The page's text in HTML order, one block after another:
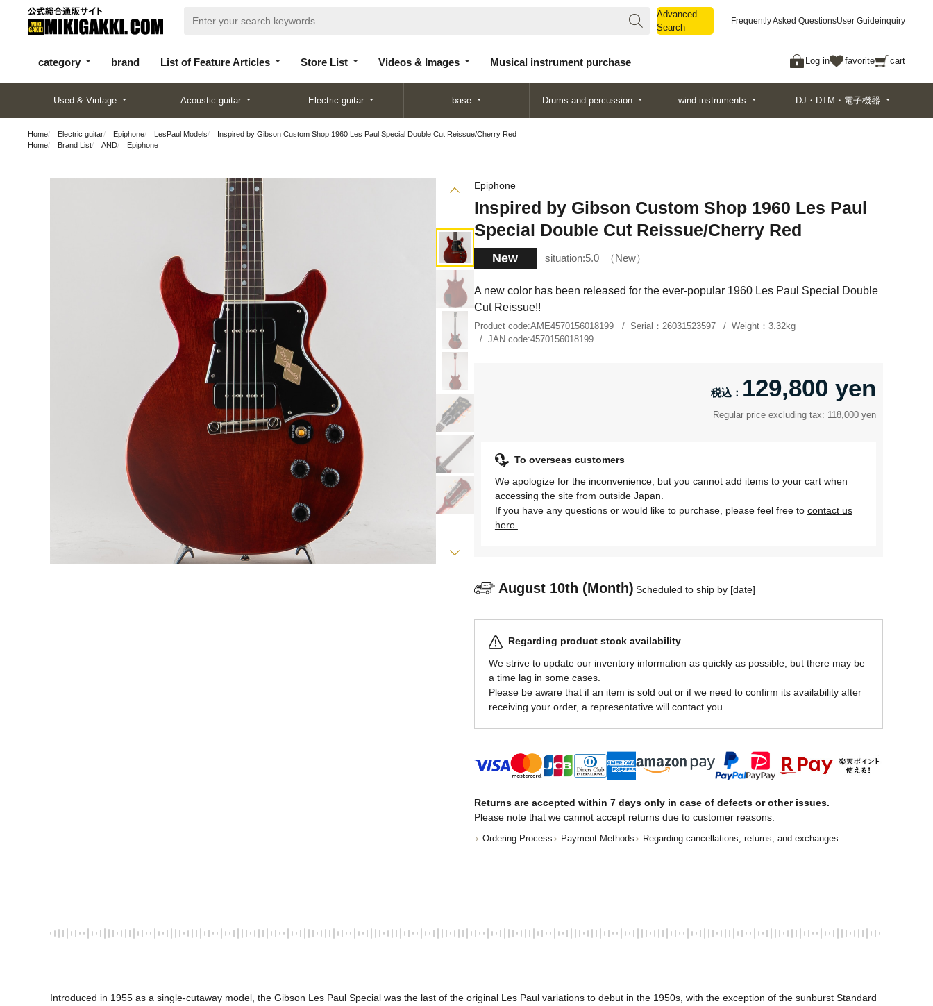
Advanced
Search
Frequently Asked QuestionsUser Guideinquiry
category brand List of Feature Articles Store List Videos & Images Musical instrument purchase Log in favorite cart
categor
y
d
Articles
List
Search
Used & Vintage Acoustic guitar Electric guitar base Drums and percussion wind instruments DJ・DTM・電子機器
Home Electric guitar Epiphone LesPaul Models
Inspired by Gibson Custom Shop 1960 Les Paul Special Double Cut Reissue/Cherry Red
Home
Brand List AND Epiphone
Epiphone
Inspired by Gibson Custom Shop 1960 Les Paul
Special Double Cut Reissue/Cherry Red
New situation:5.0 New
A new color has been released for the ever-popular 1960 Les Paul Special Double
Cut Reissue!!
Product code:AME4570156018199 Serial： 26031523597 Weight：3.32kg
JAN code:4570156018199
129,800 yen
Regular price excluding tax: 118,000 yen
To overseas customers
We apologize for the inconvenience, but you cannot add items to your cart when
accessing the site from outside Japan.
If you have any questions or would like to purchase, please feel free to contact us
here.
August 10th (Month) Scheduled to ship by [date]
Regarding product stock availability
We strive to update our inventory information as quickly as possible, but there may be
a time lag in some cases.
Please be aware that if an item is sold out or if we need to confirm its availability after
receiving your order, a representative will contact you.
Returns are accepted within 7 days only in case of defects or other issues.
Please note that we cannot accept returns due to customer reasons.
Ordering Process Payment Methods Regarding cancellations, returns, and exchanges
Introduced in 1955 as a single-cutaway model, the Gibson Les Paul Special was the last of the original Les Paul variations to debut in the 1950s, with the exception of the sunburst Standard